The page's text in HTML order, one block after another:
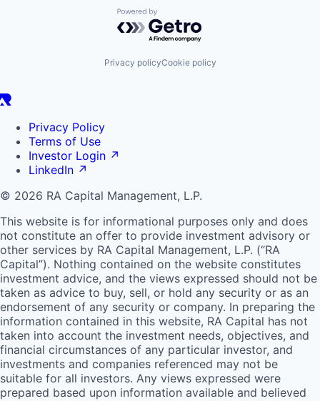
Powered by Getro.com
Privacy policyCookie policy
Privacy Policy
Terms of Use
Investor Login ↗
LinkedIn ↗
© 2026 RA Capital Management, L.P.
This website is for informational purposes only and does
not constitute an offer to provide investment advisory or
other services by RA Capital Management, L.P. (“RA
Capital”). Nothing contained on the website constitutes
investment advice, and the views expressed should not be
taken as advice to buy, sell, or hold any security or as an
endorsement of any security or company. In preparing the
information contained in this website, RA Capital has not
taken into account the investment needs, objectives, and
financial circumstances of any particular investor, and
investments and companies referenced may not be
suitable for all investors. Any views expressed were
prepared based upon information available and believed